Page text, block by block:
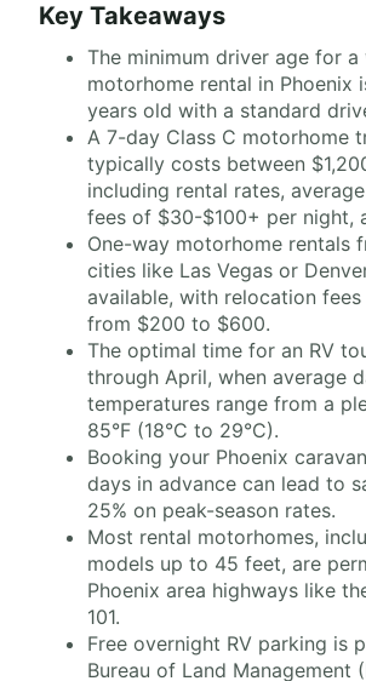
Key Takeaways
The minimum driver age for a
motorhome rental in Phoenix
years old with a standard
A 7-day Class C motorhome
typically costs between
including rental rates,
fees of $30-$100+ per night,
One-way motorhome rentals
cities like Las Vegas or
available, with relocation
from $200 to $600.
The optimal time for an RV
through April, when average
temperatures range from a
85°F (18°C to 29°C).
Booking your Phoenix
days in advance can lead to
25% on peak-season rates.
Most rental motorhomes,
models up to 45 feet, are
Phoenix area highways like
101.
Free overnight RV parking is
Bureau of Land Management